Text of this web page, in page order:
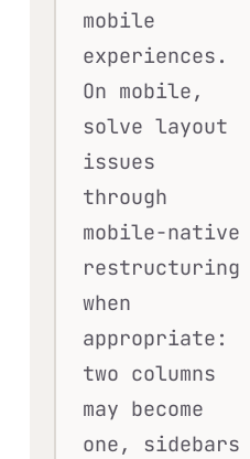
mobile
experiences.
On mobile,
solve layout
issues
through
mobile-native
restructuring
when
appropriate:
two columns
may become
one, sidebars